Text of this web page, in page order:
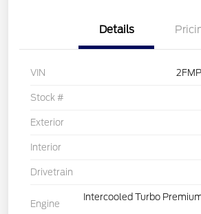
Details
VIN
Stock #
Exterior
Interior
Drivetrain
Engine
Intercooled Turbo